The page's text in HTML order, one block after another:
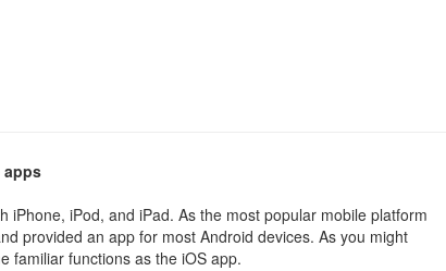
apps
iPhone, iPod, and iPad. As the most popular mobile platform
provided an app for most Android devices. As you might
familiar functions as the iOS app.